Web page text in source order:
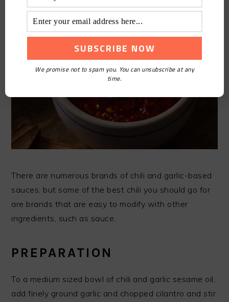
There are numerous brands of chili and garlic-based
sauces, but some of the best chili you should go for
are brands that are easy to modify with other
ingredients, such as sauce.
PREPARATION
To a medium sized bowl of chili and garlic sesame oil,
add finely ground garlic and chopped cilantro and stir
We promise not to spam you. You can unsubscribe at any
time.